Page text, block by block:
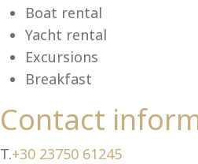
Boat rental
Yacht rental
Excursions
Breakfast
Contact
T.+30 23750 61245